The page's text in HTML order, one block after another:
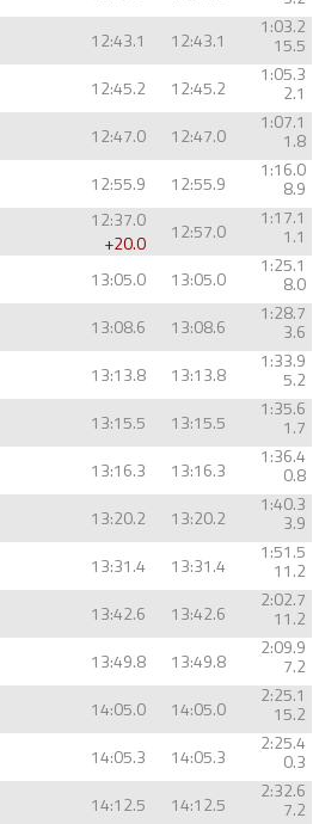
12:43.1 12:43.1
1:03.2
15.5
12:45.2 12:45.2
1:05.3
2.1
12:47.0 12:47.0
1:07.1
1.8
12:55.9 12:55.9
1:16.0
8.9
12:37.0
+20.0
12:57.0
1:17.1
1.1
13:05.0 13:05.0
1:25.1
8.0
13:08.6 13:08.6
1:28.7
3.6
13:13.8 13:13.8
1:33.9
5.2
13:15.5 13:15.5
1:35.6
1.7
13:16.3 13:16.3
1:36.4
0.8
13:20.2 13:20.2
1:40.3
3.9
13:31.4 13:31.4
1:51.5
11.2
13:42.6 13:42.6
2:02.7
11.2
13:49.8 13:49.8
2:09.9
7.2
14:05.0 14:05.0
2:25.1
15.2
14:05.3 14:05.3
2:25.4
0.3
14:12.5 14:12.5
2:32.6
7.2